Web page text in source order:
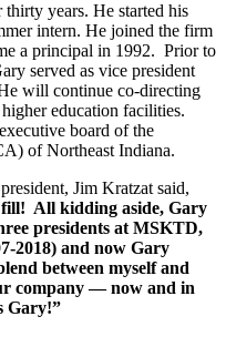
years. He started his
intern. He joined the firm
a principal in 1992. Prior to
served as vice president
will continue co-directing
education facilities.
board of the
of Northeast Indiana.
Jim Kratzat said,
fill! All kidding aside, Gary
presidents at MSKTD,
2018) and now Gary
between myself and
company — now and in
Gary!”